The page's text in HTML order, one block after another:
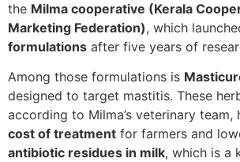
the Milma cooperative (Kerala
Marketing Federation), which
formulations after five years of
Among those formulations is
designed to target mastitis. These
according to Milma’s veterinary team,
cost of treatment for farmers and
antibiotic residues in milk, which is a